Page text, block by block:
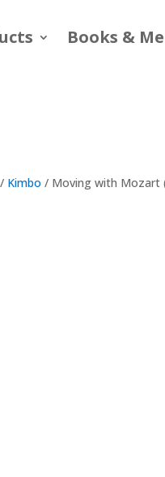
Books &
/ Kimbo / Moving with Mozart